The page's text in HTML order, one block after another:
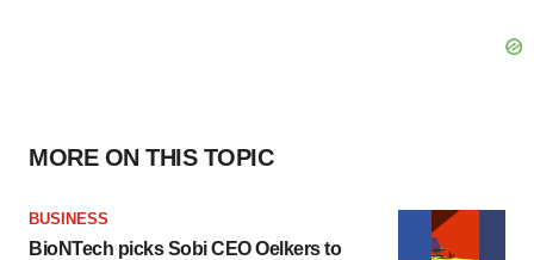
MORE ON THIS TOPIC
BUSINESS
BioNTech picks Sobi CEO Oelkers to